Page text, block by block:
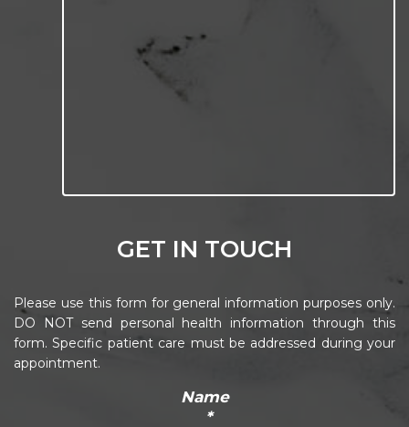
GET IN TOUCH
Please use this form for general information purposes only.
DO NOT send personal health information through this
form. Specific patient care must be addressed during your
appointment.
Name
*